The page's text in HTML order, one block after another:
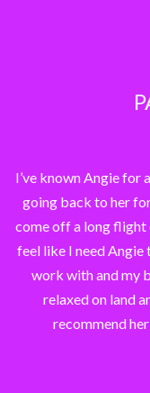
I’ve known Angie for
going back to her
come off a long flight
feel like I need Angie
work with and my
relaxed on land
recommend